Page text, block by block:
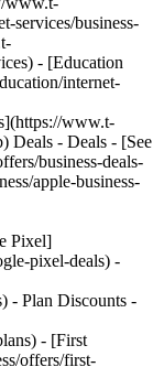
services/business-
- [Education
internet-
www.t-
Deals - Deals - [See
business-deals-
apple-business-
Pixel]
pixel-deals) -
- Plan Discounts -
- [First
offers/first-